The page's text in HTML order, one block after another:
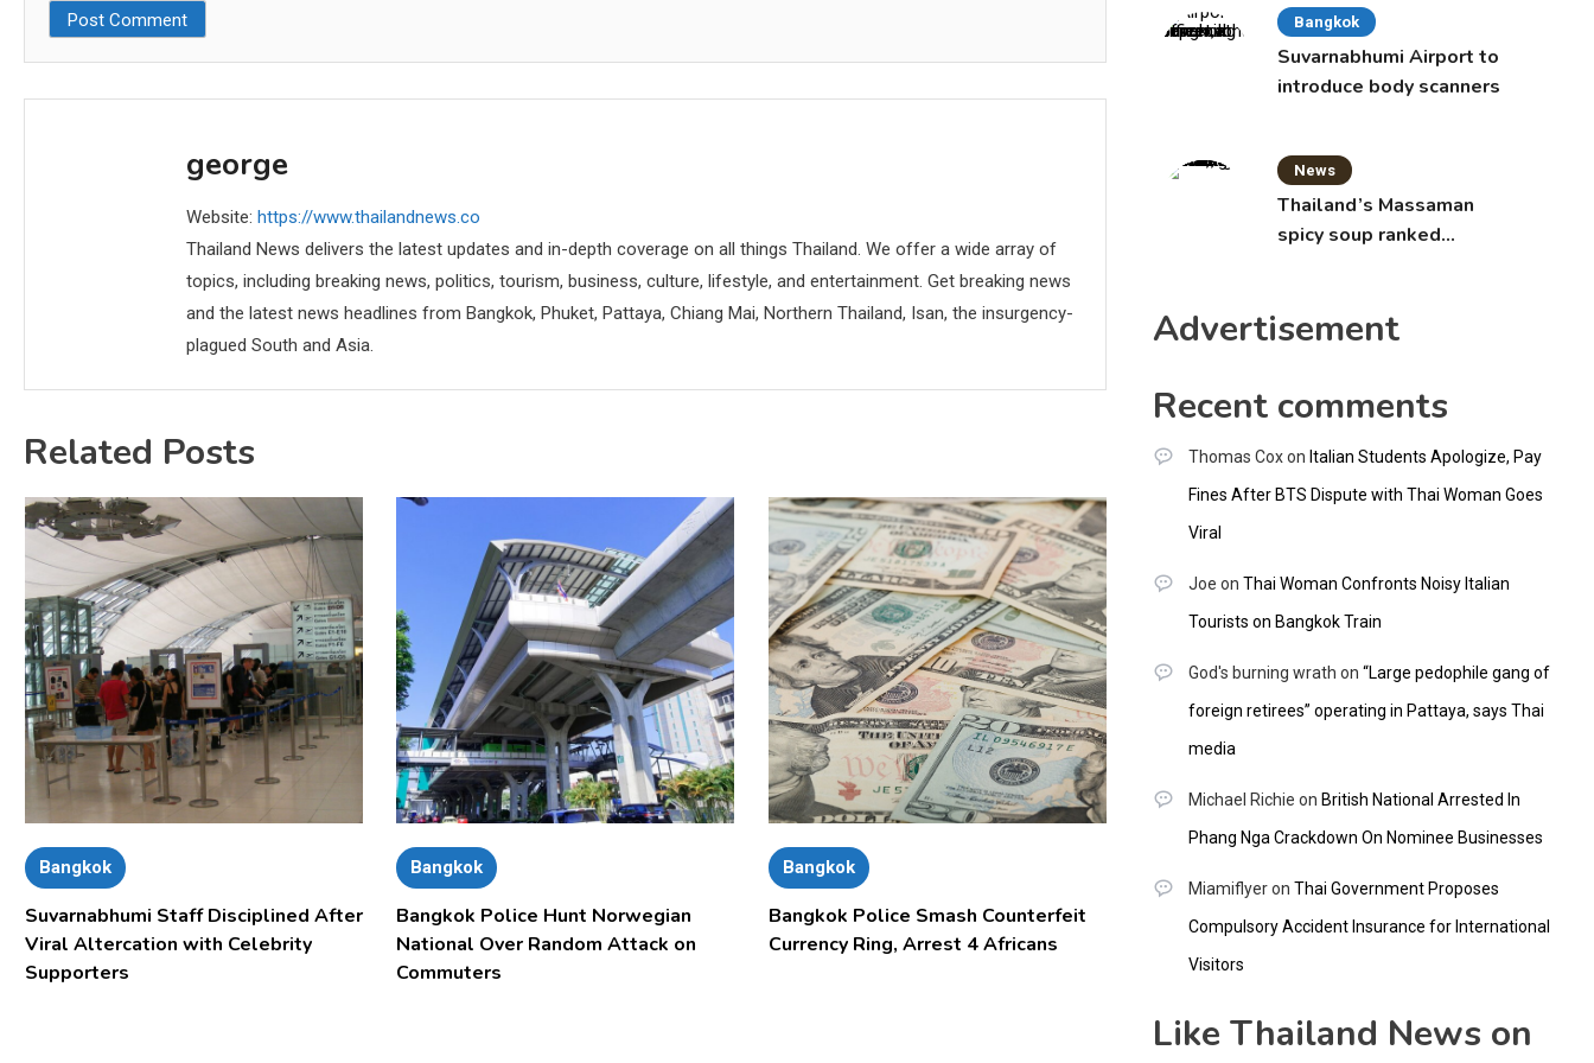
george
Website: https://www.thailandnews.co
Thailand News delivers the latest updates and in-depth coverage on all things Thailand. We offer a wide array of
topics, including breaking news, politics, tourism, business, culture, lifestyle, and entertainment. Get breaking news
and the latest news headlines from Bangkok, Phuket, Pattaya, Chiang Mai, Northern Thailand, Isan, the insurgency-
plagued South and Asia.
Related Posts
Bangkok
Suvarnabhumi Staff Disciplined After
Viral Altercation with Celebrity
Supporters
Bangkok
Bangkok Police Hunt Norwegian
National Over Random Attack on
Commuters
Bangkok
Bangkok Police Smash Counterfeit
Currency Ring, Arrest 4 Africans
Bangkok
Suvarnabhumi Airport to
introduce body scanners
News
Thailand’s Massaman
spicy soup ranked
Advertisement
Recent comments
Thomas Coxon Italian Students Apologize, Pay
Fines After BTS Dispute with Thai Woman Goes
Viral
Joe on Thai Woman Confronts Noisy Italian
Tourists on Bangkok Train
God's burning wrath on “Large pedophile gang of
foreign retirees” operating in Pattaya, says Thai
media
Michael Richie on British National Arrested In
Phang Nga Crackdown On Nominee Businesses
Miamiflyeron Thai Government Proposes
Compulsory Accident Insurance for International
Visitors
Like Thailand News on